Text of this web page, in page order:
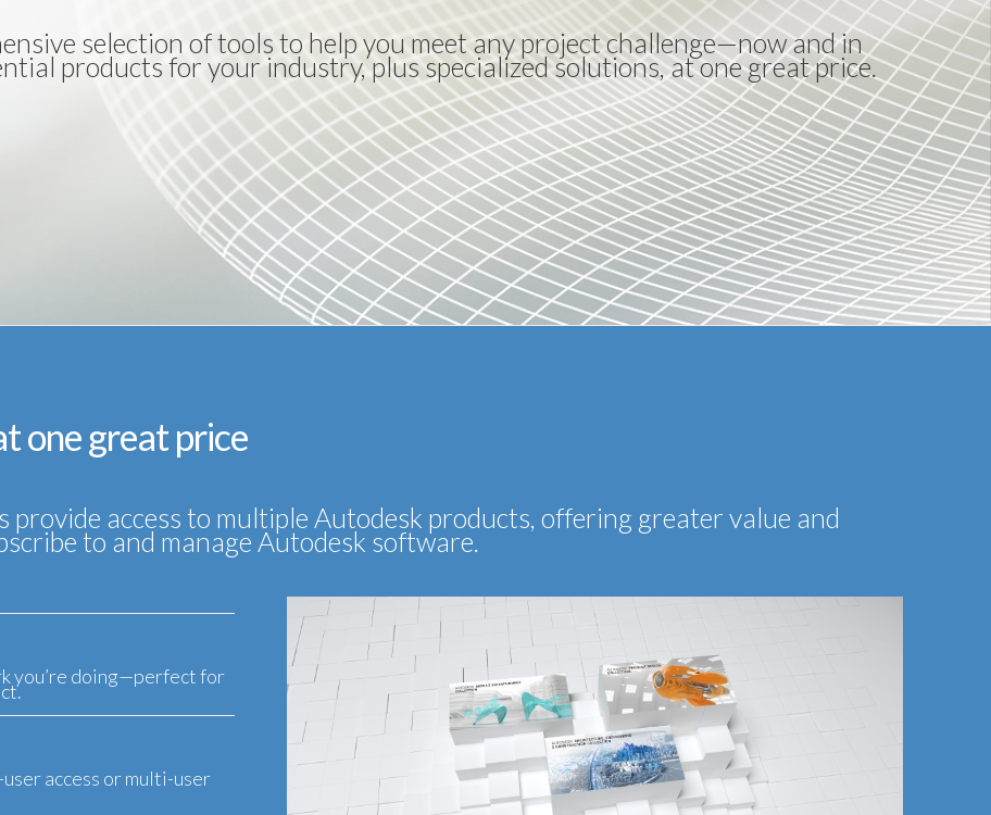
selection of tools to help you meet any project challenge—now and in
products for your industry, plus specialized solutions, at one great price.
one great price
access to multiple Autodesk products, offering greater value and
to and manage Autodesk software.
you’re doing—perfect for
access or multi-user